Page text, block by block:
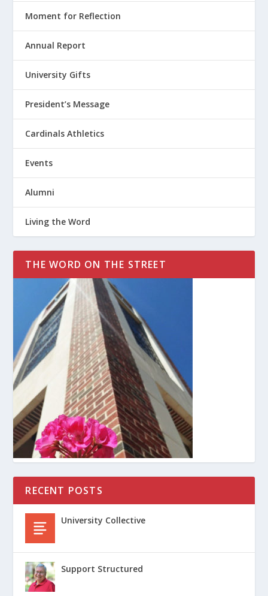
Moment for Reflection
Annual Report
University Gifts
President’s Message
Cardinals Athletics
Events
Alumni
Living the Word
THE WORD ON THE STREET
RECENT POSTS
University Collective
Support Structured